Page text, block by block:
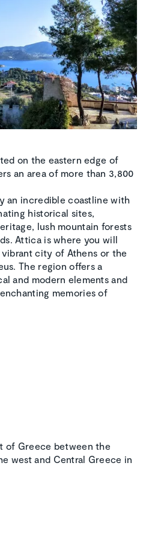
on the eastern edge of
an area of more than 3,800
an incredible coastline with
historical sites,
lush mountain forests
Attica is where you will
vibrant city of Athens or the
The region offers a
and modern elements and
memories of
of Greece between the
west and Central Greece in